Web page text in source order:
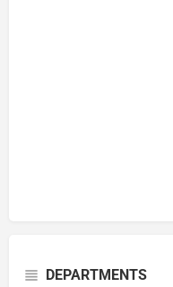
DEPARTMENTS